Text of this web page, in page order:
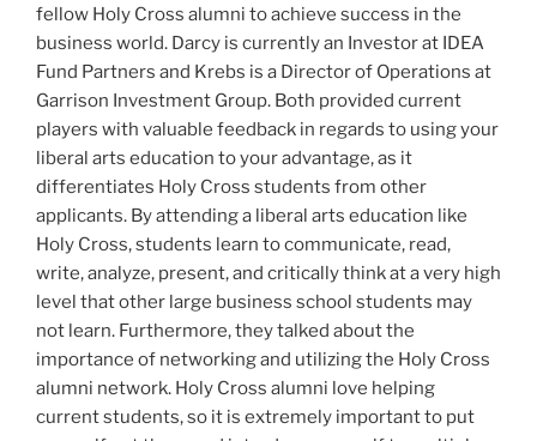
fellow Holy Cross alumni to achieve success in the
business world. Darcy is currently an Investor at IDEA
Fund Partners and Krebs is a Director of Operations at
Garrison Investment Group. Both provided current
players with valuable feedback in regards to using your
liberal arts education to your advantage, as it
differentiates Holy Cross students from other
applicants. By attending a liberal arts education like
Holy Cross, students learn to communicate, read,
write, analyze, present, and critically think at a very high
level that other large business school students may
not learn. Furthermore, they talked about the
importance of networking and utilizing the Holy Cross
alumni network. Holy Cross alumni love helping
current students, so it is extremely important to put